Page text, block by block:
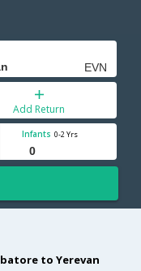
Add Return
Infants 0-2 Yrs
to Yerevan